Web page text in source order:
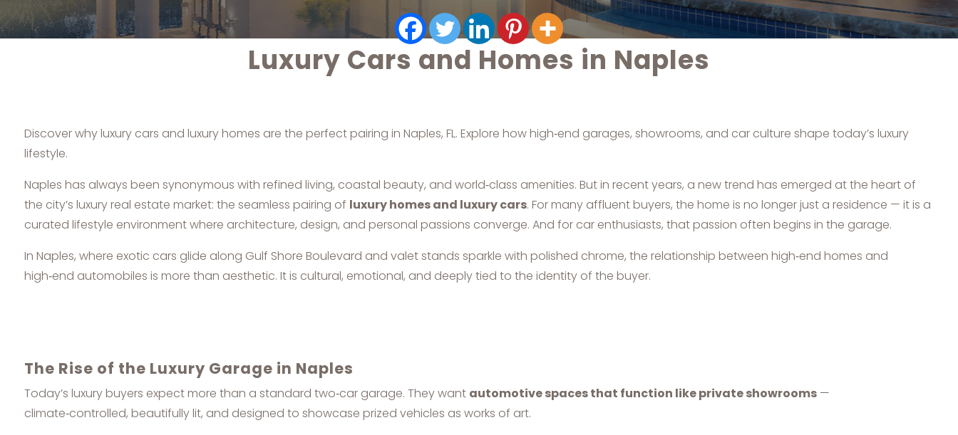
Luxury Cars and Homes in Naples
Discover why luxury cars and luxury homes are the perfect pairing in Naples, FL. Explore how high‑end garages, showrooms, and car culture shape today’s luxury
lifestyle.
Naples has always been synonymous with refined living, coastal beauty, and world‑class amenities. But in recent years, a new trend has emerged at the heart of
the city’s luxury real estate market: the seamless pairing of luxury homes and luxury cars. For many affluent buyers, the home is no longer just a residence — it is a
curated lifestyle environment where architecture, design, and personal passions converge. And for car enthusiasts, that passion often begins in the garage.
In Naples, where exotic cars glide along Gulf Shore Boulevard and valet stands sparkle with polished chrome, the relationship between high‑end homes and
high‑end automobiles is more than aesthetic. It is cultural, emotional, and deeply tied to the identity of the buyer.
The Rise of the Luxury Garage in Naples
Today’s luxury buyers expect more than a standard two‑car garage. They want automotive spaces that function like private showrooms—
climate‑controlled, beautifully lit, and designed to showcase prized vehicles as works of art.